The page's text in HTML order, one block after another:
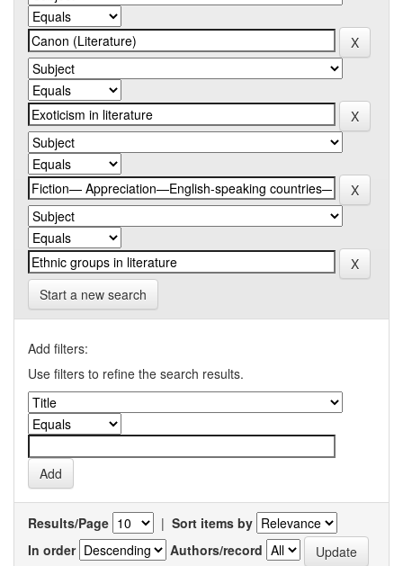
Start a new search
Add filters:
Use filters to refine the search results.
Results/Page | Sort items by
In order
Authors/record